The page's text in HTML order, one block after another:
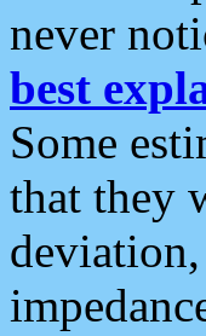
never
best
Some
that they
deviation,